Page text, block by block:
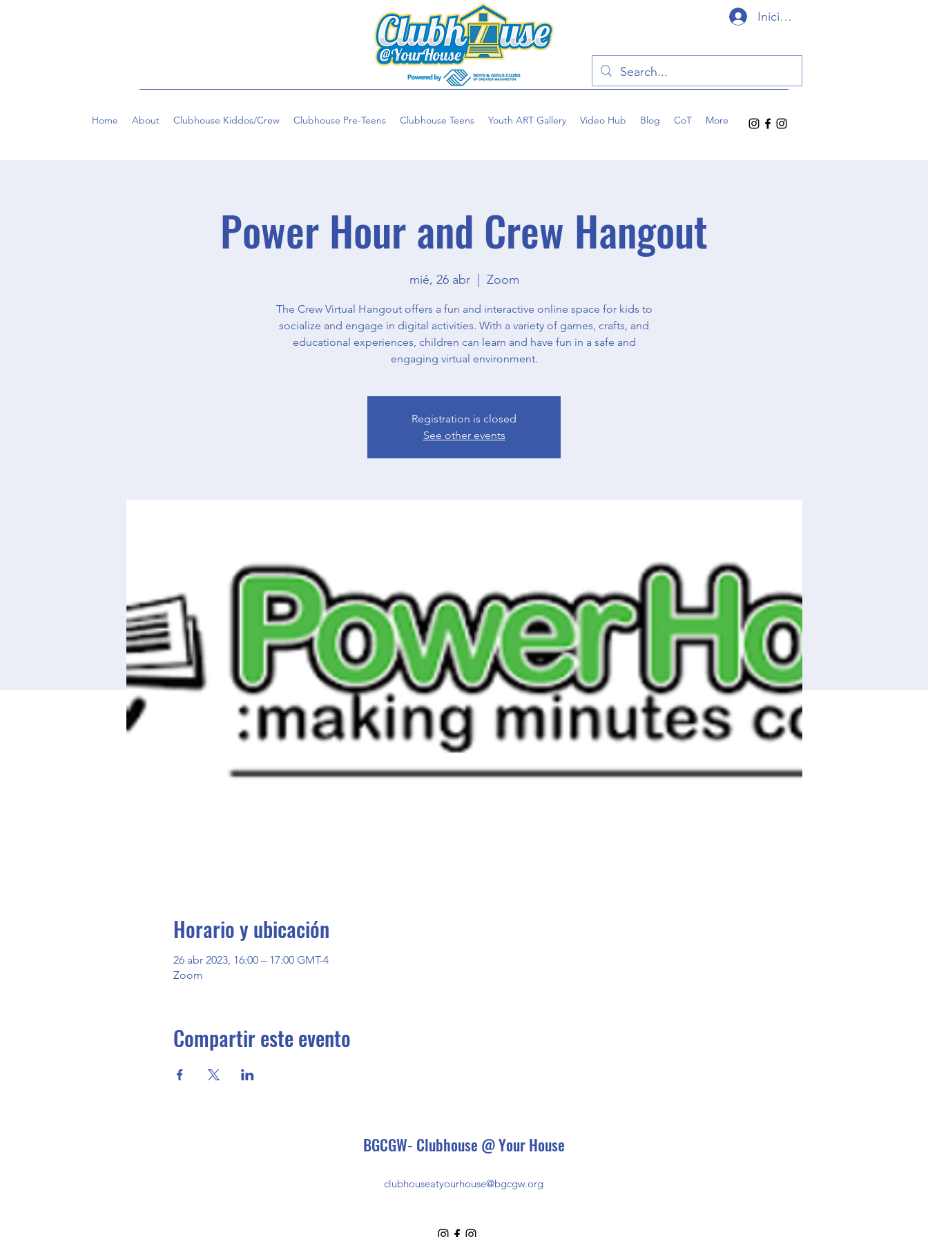
Iniciar sesión
Home About Clubhouse Kiddos/Crew Clubhouse Pre-Teens Clubhouse Teens Youth ART Gallery Video Hub Blog CoT More
Power Hour and Crew Hangout
mié, 26 abr
  |
Zoom
The Crew Virtual Hangout offers a fun and interactive online space for kids to
socialize and engage in digital activities. With a variety of games, crafts, and
educational experiences, children can learn and have fun in a safe and
engaging virtual environment.
Registration is closed
See other events
Horario y ubicación
26 abr 2023, 16:00 – 17:00 GMT-4
Zoom
Compartir este evento
BGCGW- Clubhouse @ Your House
clubhouseatyourhouse@bgcgw.org